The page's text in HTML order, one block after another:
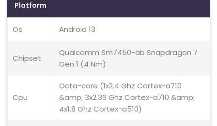
Platform
Os Android 13
Chipset
Qualcomm Sm7450-ab Snapdragon 7
Gen 1 (4 Nm)
Cpu
Octa-core (1x2.4 Ghz Cortex-a710
&amp; 3x2.36 Ghz Cortex-a710 &amp;
4x1.8 Ghz Cortex-a510)